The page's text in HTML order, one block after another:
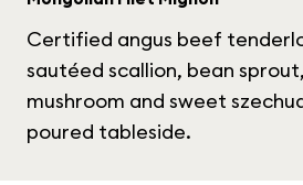
Certified angus beef
sautéed scallion, bean
mushroom and sweet
poured tableside.